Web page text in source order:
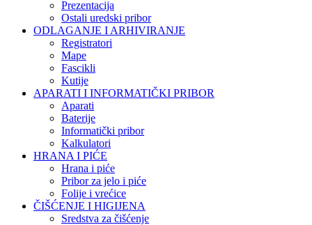
Prezentacija
Ostali uredski pribor
ODLAGANJE I ARHIVIRANJE
Registratori
Mape
Fascikli
Kutije
APARATI I INFORMATIČKI PRIBOR
Aparati
Baterije
Informatički pribor
Kalkulatori
HRANA I PIĆE
Hrana i piće
Pribor za jelo i piće
Folije i vrećice
ČIŠĆENJE I HIGIJENA
Sredstva za čišćenje